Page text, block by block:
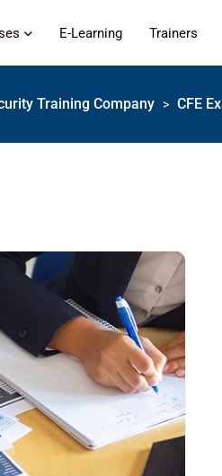
E-Learning Trainers
Training Company > CFE